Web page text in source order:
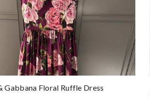
Gabbana Floral Ruffle Dress